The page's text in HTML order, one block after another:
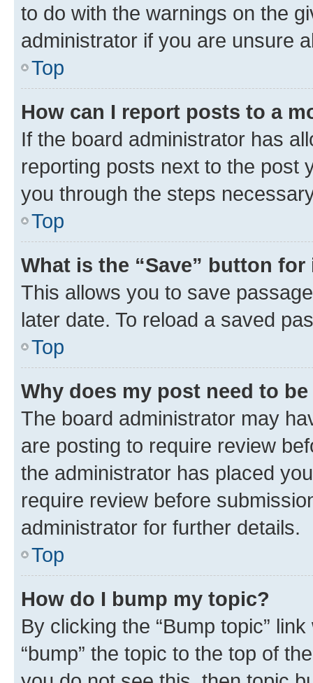
to do with the warnings on the
administrator if you are unsure
Top
How can I report posts to a
If the board administrator has
reporting posts next to the post
you through the steps
Top
What is the “Save” button
This allows you to save
later date. To reload a saved
Top
Why does my post need to
The board administrator may
are posting to require review
the administrator has placed
require review before
administrator for further details.
Top
How do I bump my topic?
By clicking the “Bump topic”
“bump” the topic to the top of